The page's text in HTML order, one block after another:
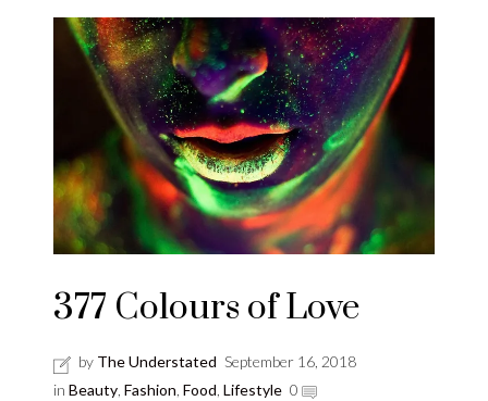
377 Colours of Love
by The Understated September 16, 2018
in Beauty Fashion Food Lifestyle 0